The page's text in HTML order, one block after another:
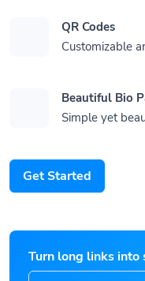
QR Codes
Customizable
Beautiful Bio
Simple yet
Get Started
Turn long links into